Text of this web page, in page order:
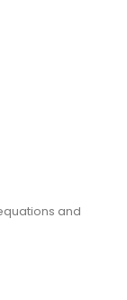
and